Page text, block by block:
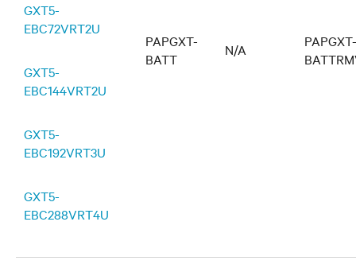
GXT5-
EBC72VRT2U
GXT5-
EBC144VRT2U
GXT5-
EBC192VRT3U
GXT5-
EBC288VRT4U
PAPGXT-
BATT
N/A
PAPGXT-